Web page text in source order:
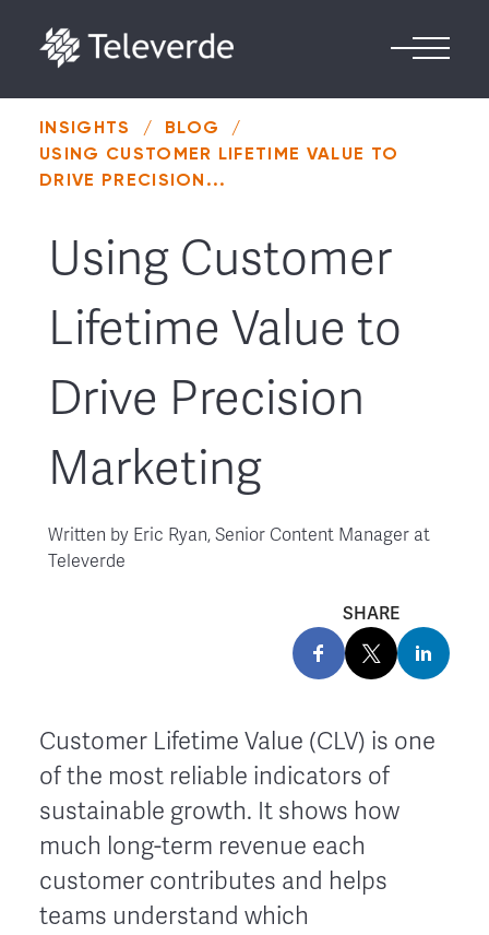
INSIGHTS / BLOG
/
USING CUSTOMER LIFETIME VALUE TO
DRIVE PRECISION...
Using Customer
Lifetime Value to
Drive Precision
Marketing
Written by Eric Ryan, Senior Content Manager at
Televerde
SHARE
Customer Lifetime Value (CLV) is one
of the most reliable indicators of
sustainable growth. It shows how
much long-term revenue each
customer contributes and helps
teams understand which